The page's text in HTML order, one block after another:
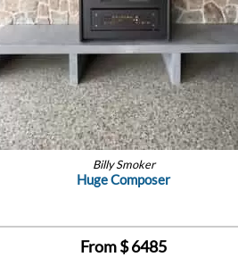
Billy Smoker
Huge Composer
From $6485